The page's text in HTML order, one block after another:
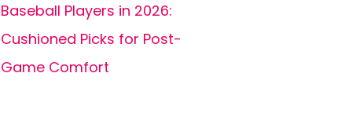
Baseball Players in 2026:
Cushioned Picks for Post-
Game Comfort